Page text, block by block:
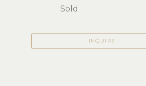
Sold
INQUIRE